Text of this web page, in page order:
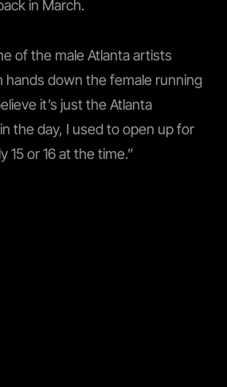
in March.
of the male Atlanta artists
hands down the female running
it’s just the Atlanta
the day, I used to open up for
15 or 16 at the time.”